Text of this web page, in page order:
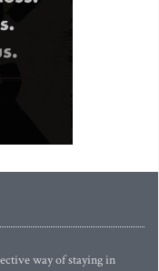
way of staying in